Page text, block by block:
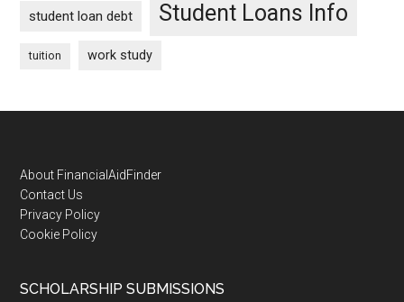
student loan debt Student Loans Info
tuition work study
Footer
About FinancialAidFinder
Contact Us
Privacy Policy
Cookie Policy
SCHOLARSHIP SUBMISSIONS